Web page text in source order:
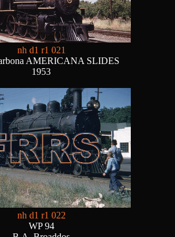
nh d1 r1 021
AMERICANA SLIDES
1953
nh d1 r1 022
WP 94